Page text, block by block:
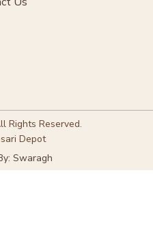
Rights Reserved.
Depot
Swaragh